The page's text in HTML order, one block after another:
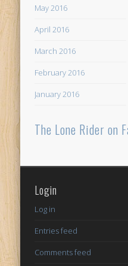
May 2016
April 2016
March 2016
February 2016
January 2016
The Lone Rider on
Login
Log in
Entries feed
Comments feed